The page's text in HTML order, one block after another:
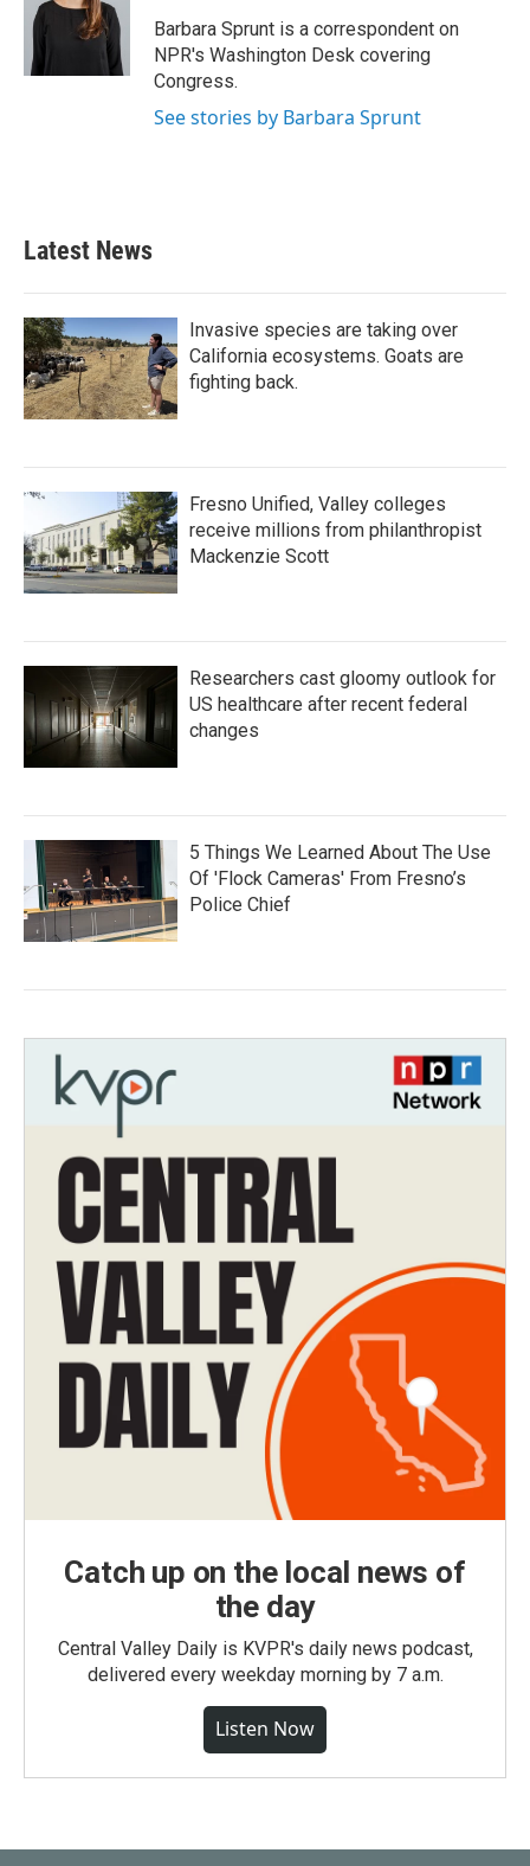
o
I
n
Barbara Sprunt is a correspondent on
NPR's Washington Desk covering
Congress.
See stories by Barbara Sprunt
Latest News
Invasive species are taking over
California ecosystems. Goats are
fighting back.
Fresno Unified, Valley colleges
receive millions from philanthropist
Mackenzie Scott
Researchers cast gloomy outlook for
US healthcare after recent federal
changes
5 Things We Learned About The Use
Of 'Flock Cameras' From Fresno’s
Police Chief
Catch up on the local news of
the day
Central Valley Daily is KVPR's daily news podcast,
delivered every weekday morning by 7 a.m.
Listen Now